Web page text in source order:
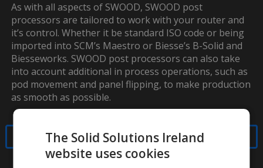
As with all aspects of SWOOD, SWOOD post
processors are tailored to work with your router and
it’s control. Whether it be standard ISO code or being
imported into SCM’s Maestro or Biesse’s B-Solid and
Biesseworks. SWOOD post processors can also take
into account additional in process operations, such as
pod movement and panel flipping, to make production
as smooth as possible.
Contact Us
The Solid Solutions Ireland
website uses cookies